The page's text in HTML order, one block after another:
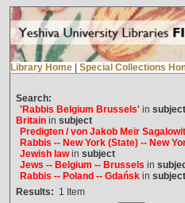
Library Home Special Collections
Search:
'Rabbis Belgium Brussels'in subject
Britainin subject
Predigten / von Jakob Meïr
Rabbis -- New York (State) -- New
Jewish lawin subject
Jews -- Belgium -- Brussels in
Rabbis -- Poland -- Gdańskin subject
Results: 1 Item